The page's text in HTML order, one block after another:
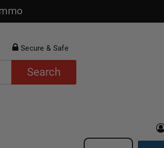
Secure & Safe
Search